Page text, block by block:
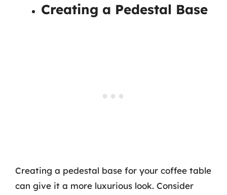
Creating a Pedestal Base
Creating a pedestal base for your coffee table
can give it a more luxurious look. Consider